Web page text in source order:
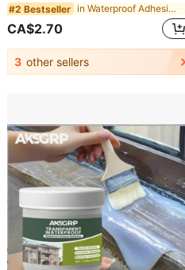
#2 Bestseller in Waterproof Adhesives & Sealers
CA$2.70
3 other sellers